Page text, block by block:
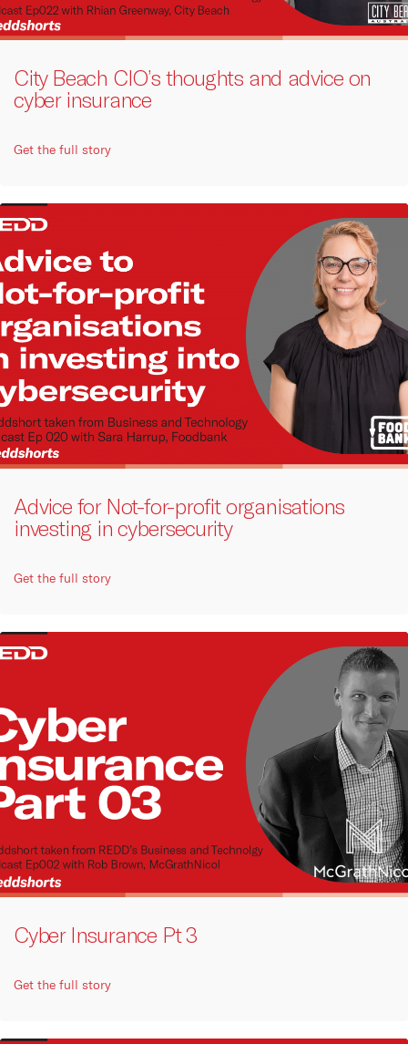
City Beach CIO’s thoughts and advice on
cyber insurance
Get the full story
Advice for Not-for-profit organisations
investing in cybersecurity
Get the full story
Cyber Insurance Pt 3
Get the full story